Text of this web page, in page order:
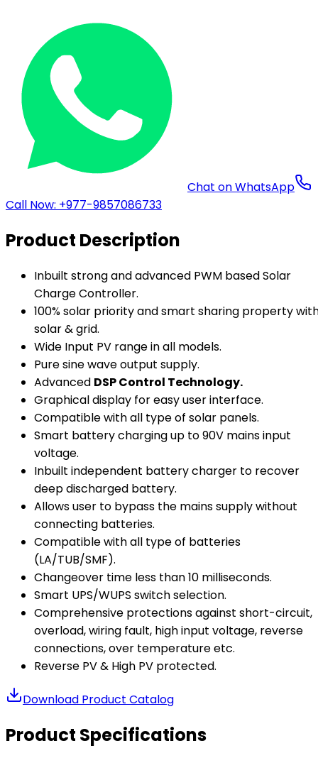
Chat on WhatsApp
Call Now: +977-9857086733
Product Description
Inbuilt strong and advanced PWM based Solar
Charge Controller.
100% solar priority and smart sharing property
solar & grid.
Wide Input PV range in all models.
Pure sine wave output supply.
Advanced DSP Control Technology.
Graphical display for easy user interface.
Compatible with all type of solar panels.
Smart battery charging up to 90V mains input
voltage.
Inbuilt independent battery charger to recover
deep discharged battery.
Allows user to bypass the mains supply without
connecting batteries.
Compatible with all type of batteries
(LA/TUB/SMF).
Changeover time less than 10 milliseconds.
Smart UPS/WUPS switch selection.
Comprehensive protections against short-circuit,
overload, wiring fault, high input voltage, reverse
connections, over temperature etc.
Reverse PV & High PV protected.
Download Product Catalog
Product Specifications